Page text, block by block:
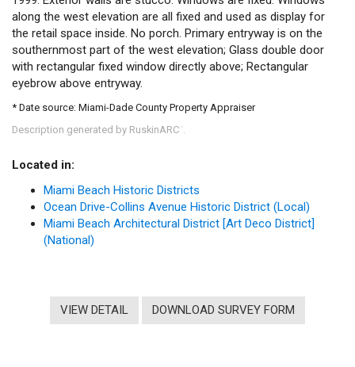
along the west elevation are all fixed and used as display for
the retail space inside. No porch. Primary entryway is on the
southernmost part of the west elevation; Glass double door
with rectangular fixed window directly above; Rectangular
eyebrow above entryway.
* Date source: Miami-Dade County Property Appraiser
Description generated by RuskinARC .
Located in:
Miami Beach Historic Districts
Ocean Drive-Collins Avenue Historic District (Local)
Miami Beach Architectural District [Art Deco District]
(National)
VIEW DETAIL DOWNLOAD SURVEY FORM